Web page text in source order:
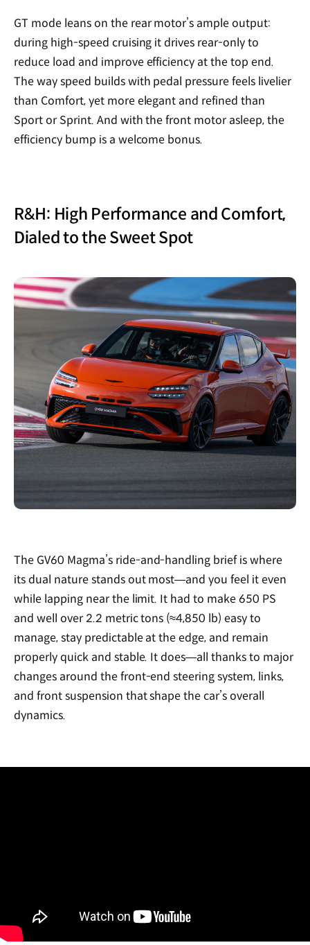
GT mode leans on the rear motor’s ample output:
during high-speed cruising it drives rear-only to
reduce load and improve efficiency at the top end.
The way speed builds with pedal pressure feels livelier
than Comfort, yet more elegant and refined than
Sport or Sprint. And with the front motor asleep, the
efficiency bump is a welcome bonus.
R&H: High Performance and Comfort,
Dialed to the Sweet Spot
The GV60 Magma’s ride-and-handling brief is where
its dual nature stands out most—and you feel it even
while lapping near the limit. It had to make 650 PS
and well over 2.2 metric tons (≈4,850 lb) easy to
manage, stay predictable at the edge, and remain
properly quick and stable. It does—all thanks to major
changes around the front-end steering system, links,
and front suspension that shape the car’s overall
dynamics.